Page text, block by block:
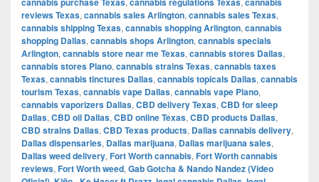
reviews Texas, cannabis sales Arlington, cannabis sales Texas,
cannabis shipping Texas, cannabis shopping Arlington, cannabis
shopping Dallas, cannabis shops Arlington, cannabis specials
Arlington, cannabis store near me Texas, cannabis stores Dallas,
cannabis stores Plano, cannabis strains Texas, cannabis taxes
Texas, cannabis tinctures Dallas, cannabis topicals Dallas, cannabis
tourism Texas, cannabis vape Dallas, cannabis vape Plano,
cannabis vaporizers Dallas, CBD delivery Texas, CBD for sleep
Dallas, CBD oil Dallas, CBD online Texas, CBD products Dallas,
CBD strains Dallas, CBD Texas products, Dallas cannabis delivery,
Dallas dispensaries, Dallas marijuana, Dallas marijuana sales,
Dallas weed delivery, Fort Worth cannabis, Fort Worth cannabis
reviews, Fort Worth weed, Gab Gotcha & Nando Nandez (Video